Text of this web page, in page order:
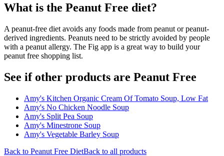
What is the Peanut Free diet?
A peanut-free diet avoids any foods made from peanut or peanut-
derived ingredients. Peanuts need to be strictly avoided by people
with a peanut allergy. The Fig app is a great way to build your
peanut free shopping list.
See if other products are Peanut Free
Amy's Kitchen Organic Cream Of Tomato Soup, Low Fat
Amy's No Chicken Noodle Soup
Amy's Split Pea Soup
Amy's Minestrone Soup
Amy's Vegetable Barley Soup
Back to Peanut Free DietBack to all products